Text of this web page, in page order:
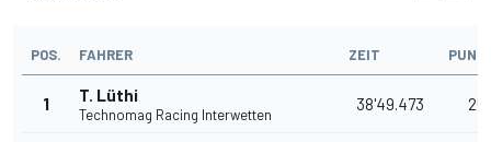
POS. FAHRER ZEIT
1 T. Lüthi
Technomag Racing Interwetten
38'49.473 25